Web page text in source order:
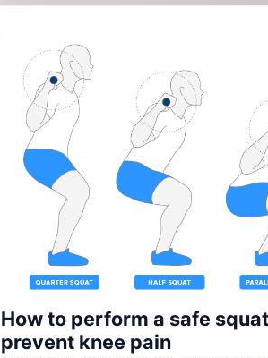
How to perform a safe
prevent knee pain